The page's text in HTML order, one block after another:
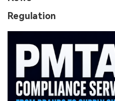
Regulation